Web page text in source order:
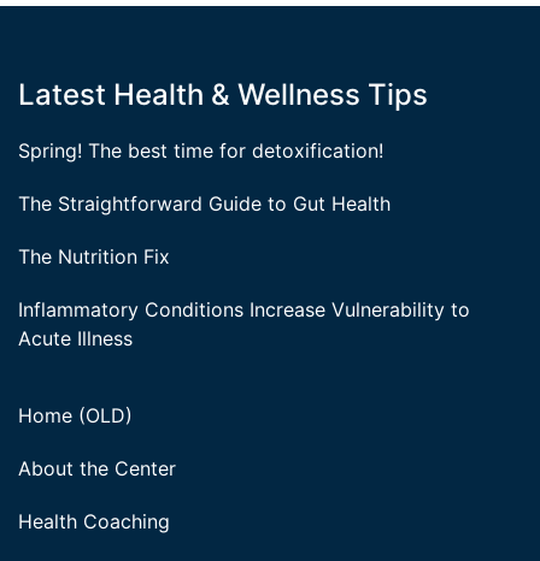
Latest Health & Wellness Tips
Spring! The best time for detoxification!
The Straightforward Guide to Gut Health
The Nutrition Fix
Inflammatory Conditions Increase Vulnerability to
Acute Illness
Home (OLD)
About the Center
Health Coaching